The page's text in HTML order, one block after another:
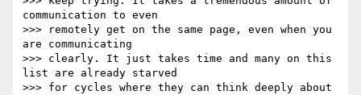
communication to even
>>> remotely get on the same page, even when you
are communicating
>>> clearly. It just takes time and many on this
list are already starved
>>> for cycles where they can think deeply about